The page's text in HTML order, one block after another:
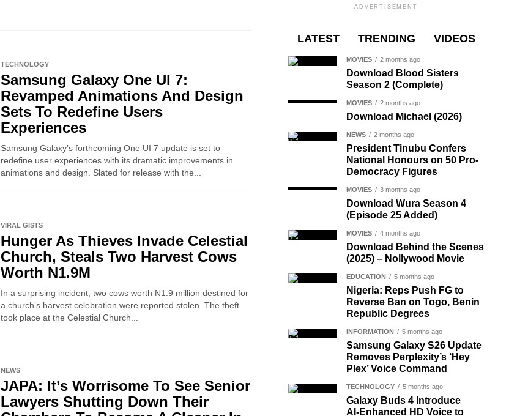
TECHNOLOGY
Samsung Galaxy One UI 7:
Revamped Animations And Design
Sets To Redefine Users
Experiences
Samsung Galaxy’s forthcoming One UI 7 update is set to
redefine user experiences with its dramatic improvements in
animations and design. Slated for release with the...
VIRAL GISTS
Hunger As Thieves Invade Celestial
Church, Steals Two Harvest Cows
Worth N1.9M
In a surprising incident, two cows worth ₦1.9 million destined for
a church’s harvest celebration were reported stolen. The theft
took place at the Celestial Church...
NEWS
JAPA: It’s Worrisome To See Senior
Lawyers Shutting Down Their
ADVERTISEMENT
LATEST TRENDING VIDEOS
MOVIES 2 months ago
Download Blood Sisters
Season 2 (Complete)
MOVIES 2 months ago
Download Michael (2026)
NEWS 2 months ago
President Tinubu Confers
National Honours on 50 Pro-
Democracy Figures
MOVIES 3 months ago
Download Wura Season 4
(Episode 25 Added)
MOVIES 4 months ago
Download Behind the Scenes
(2025) – Nollywood Movie
EDUCATION 5 months ago
Nigeria: Reps Push FG to
Reverse Ban on Togo, Benin
Republic Degrees
INFORMATION 5 months ago
Samsung Galaxy S26 Update
Removes Perplexity’s ‘Hey
Plex’ Voice Command
TECHNOLOGY 5 months ago
Galaxy Buds 4 Introduce
AI‑Enhanced HD Voice to